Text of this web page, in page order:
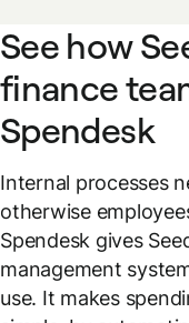
See how
finance
Spendesk
Internal processes
otherwise
Spendesk gives
management
use. It makes